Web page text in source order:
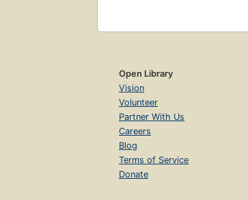
Open Library
Vision
Volunteer
Partner With Us
Careers
Blog
Terms of Service
Donate